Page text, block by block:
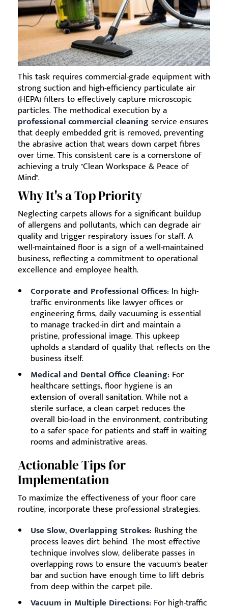
This task requires commercial-grade equipment with
strong suction and high-efficiency particulate air
(HEPA) filters to effectively capture microscopic
particles. The methodical execution by a
professional commercial cleaningservice ensures
that deeply embedded grit is removed, preventing
the abrasive action that wears down carpet fibres
over time. This consistent care is a cornerstone of
achieving a truly "Clean Workspace & Peace of
Mind".
Why It's a Top Priority
Neglecting carpets allows for a significant buildup
of allergens and pollutants, which can degrade air
quality and trigger respiratory issues for staff. A
well-maintained floor is a sign of a well-maintained
business, reflecting a commitment to operational
excellence and employee health.
Corporate and Professional Offices: In high-
traffic environments like lawyer offices or
engineering firms, daily vacuuming is essential
to manage tracked-in dirt and maintain a
pristine, professional image. This upkeep
upholds a standard of quality that reflects on the
business itself.
Medical and Dental Office Cleaning: For
healthcare settings, floor hygiene is an
extension of overall sanitation. While not a
sterile surface, a clean carpet reduces the
overall bio-load in the environment, contributing
to a safer space for patients and staff in waiting
rooms and administrative areas.
Actionable Tips for
Implementation
To maximize the effectiveness of your floor care
routine, incorporate these professional strategies:
Use Slow, Overlapping Strokes: Rushing the
process leaves dirt behind. The most effective
technique involves slow, deliberate passes in
overlapping rows to ensure the vacuum's beater
bar and suction have enough time to lift debris
from deep within the carpet pile.
Vacuum in Multiple Directions: For high-traffic